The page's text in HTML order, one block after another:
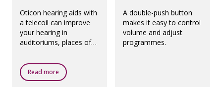
Oticon hearing aids with
a telecoil can improve
your hearing in
auditoriums, places of
airports and any other
public places with a loop
system.
Read more
A double-push button
makes it easy to control
volume and adjust
programmes.